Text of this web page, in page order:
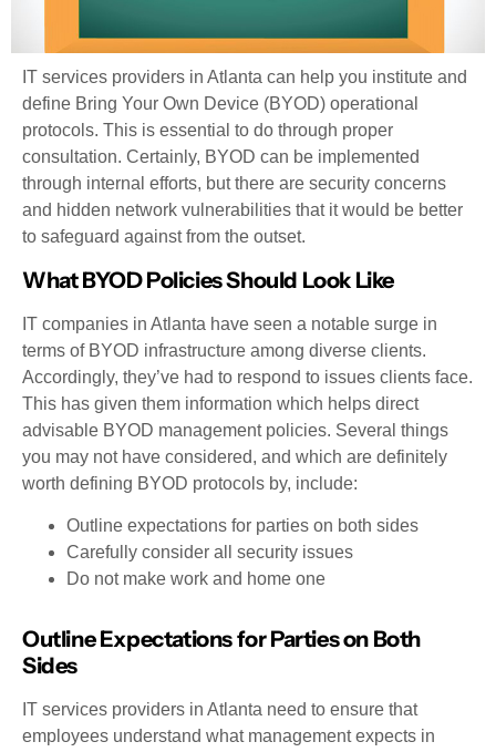
IT services providers in Atlanta can help you institute and
define Bring Your Own Device (BYOD) operational
protocols. This is essential to do through proper
consultation. Certainly, BYOD can be implemented
through internal efforts, but there are security concerns
and hidden network vulnerabilities that it would be better
to safeguard against from the outset.
What BYOD Policies Should Look Like
IT companies in Atlanta have seen a notable surge in
terms of BYOD infrastructure among diverse clients.
Accordingly, they’ve had to respond to issues clients face.
This has given them information which helps direct
advisable BYOD management policies. Several things
you may not have considered, and which are definitely
worth defining BYOD protocols by, include:
Outline expectations for parties on both sides
Carefully consider all security issues
Do not make work and home one
Outline Expectations for Parties on Both
Sides
IT services providers in Atlanta need to ensure that
employees understand what management expects in